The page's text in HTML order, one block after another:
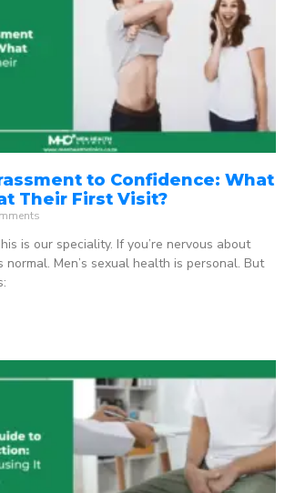
to Confidence: What
Their First Visit?
is our speciality. If you’re nervous about
normal. Men’s sexual health is personal. But